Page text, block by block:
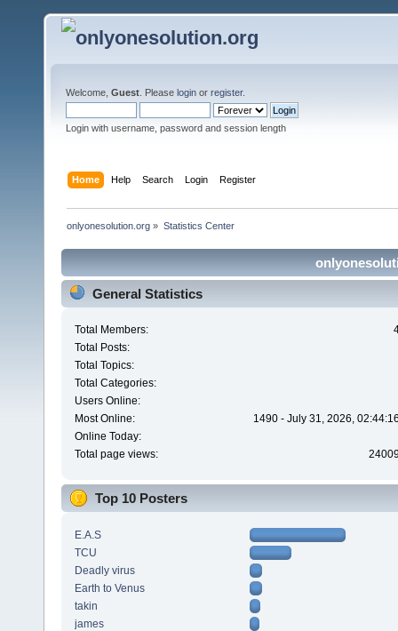
Welcome, Guest . Please login or register.
Login with username, password and session length
Home Help Search Login Register
onlyonesolution.org » Statistics Center
General Statistics
Total Members:
Total Posts:
Total Topics:
Total Categories:
Users Online:
Most Online:
1490 - July 31, 2026,
Online Today:
Total page views:
Top 10 Posters
E.A.S
TCU
Deadly virus
Earth to Venus
takin
james